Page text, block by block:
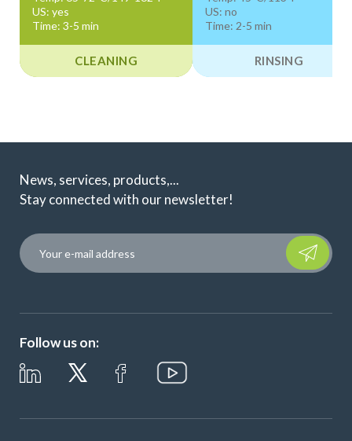
US: yes
Time: 3-5 min
CLEANING
US: no
Time: 2-5 min
RINSING
News, services, products,...
Stay connected with our newsletter!
Please
Follow us on: